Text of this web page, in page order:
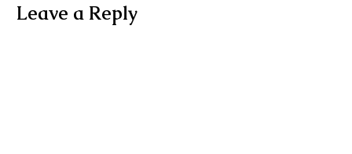
Leave a Reply